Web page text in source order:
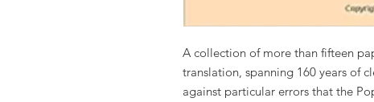
A collection of more than fifteen
translation, spanning 160 years of
against particular errors that the